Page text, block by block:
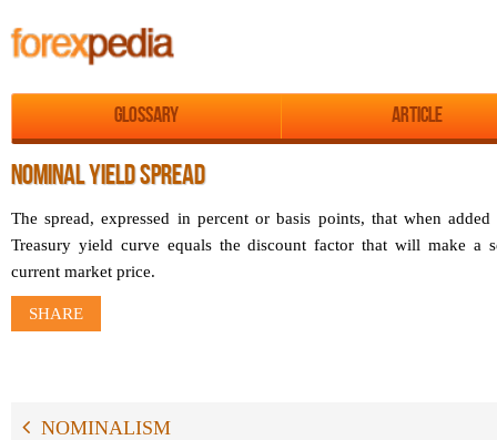
Glossary Article
NOMINAL YIELD SPREAD
The spread, expressed in percent or basis points, that when
Treasury yield curve equals the discount factor that will make a
current market price.
SHARE
NOMINALISM